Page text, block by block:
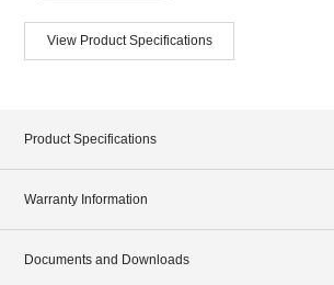
View Product Specifications
Product Specifications
Warranty Information
Documents and Downloads